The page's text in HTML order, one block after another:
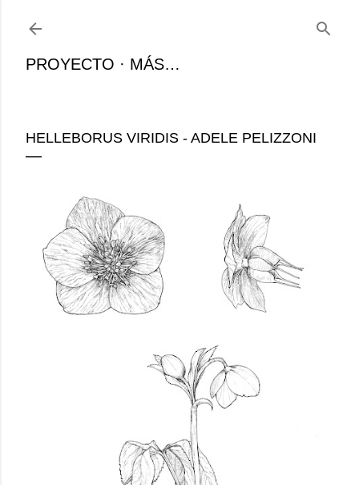
Ir al contenido principal
PROYECTO MÁS…
HELLEBORUS VIRIDIS - ADELE PELIZZONI